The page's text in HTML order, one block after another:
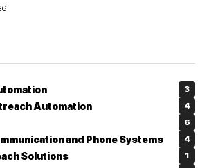
3
Automation 4
6
and Phone Systems 4
Solutions 1